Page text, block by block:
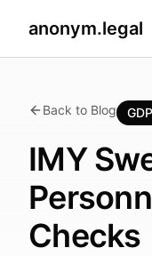
anonym.legal
Back to Blog
IMY
Checks